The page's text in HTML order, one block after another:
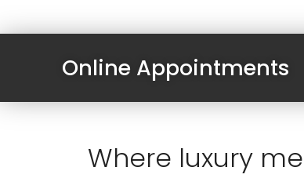
Online Appointments
Where luxury